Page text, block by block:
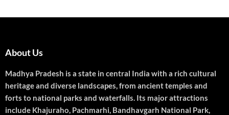
About Us
Madhya Pradesh is a state in central India with a rich cultural
heritage and diverse landscapes, from ancient temples and
forts to national parks and waterfalls. Its major attractions
include Khajuraho, Pachmarhi, Bandhavgarh National Park,